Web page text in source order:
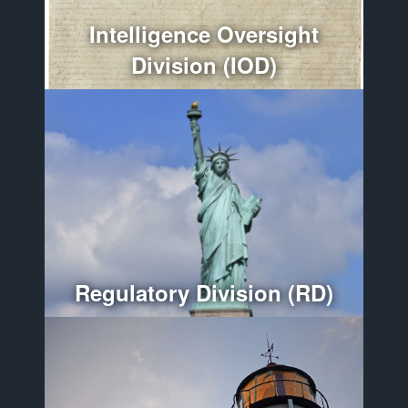
Intelligence Oversight
Division (IOD)
More
Regulatory Division (RD)
Optimizes regulatory compliance throughout the
Department of War.
More
Provides policy guidance and oversees the
administration, organization, and management of